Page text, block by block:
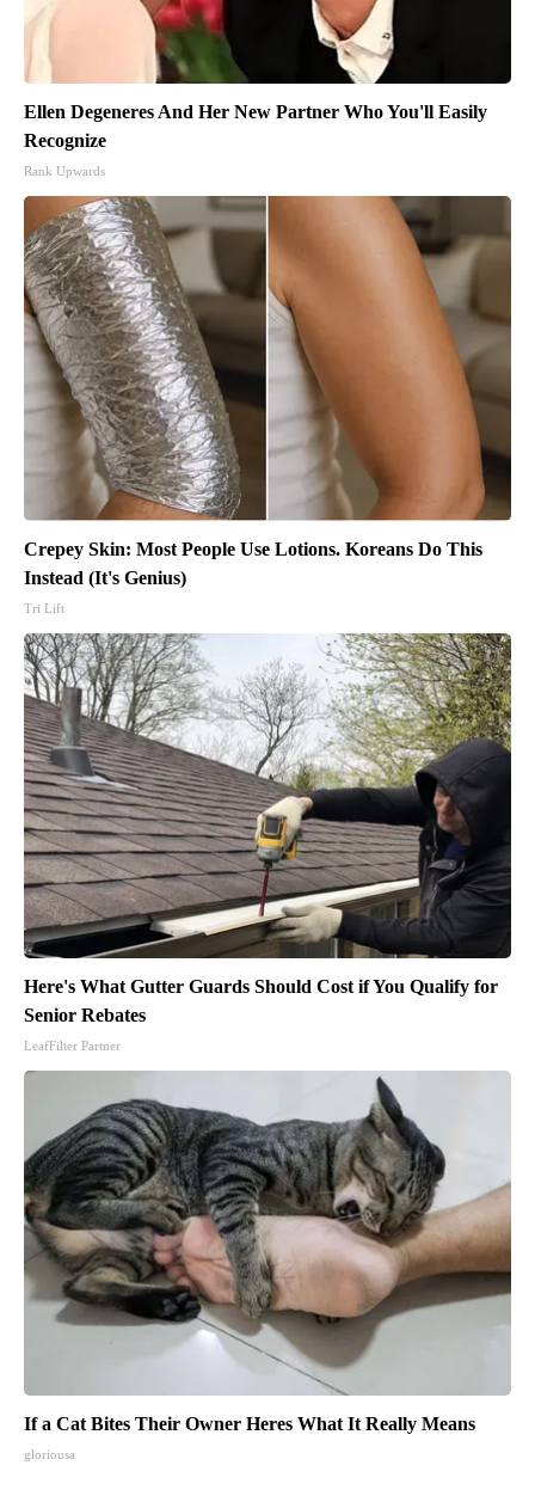
Ellen Degeneres And Her New Partner Who You'll Easily
Recognize
Rank Upwards
Crepey Skin: Most People Use Lotions. Koreans Do This
Instead (It's Genius)
Tri Lift
Here's What Gutter Guards Should Cost if You Qualify for
Senior Rebates
LeafFilter Partner
If a Cat Bites Their Owner Heres What It Really Means
gloriousa